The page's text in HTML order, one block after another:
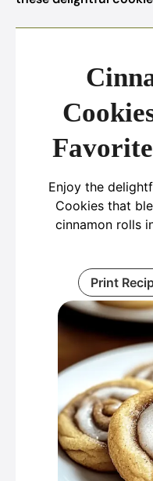
Enjoy the
Cookies that
cinnamon rolls
Print